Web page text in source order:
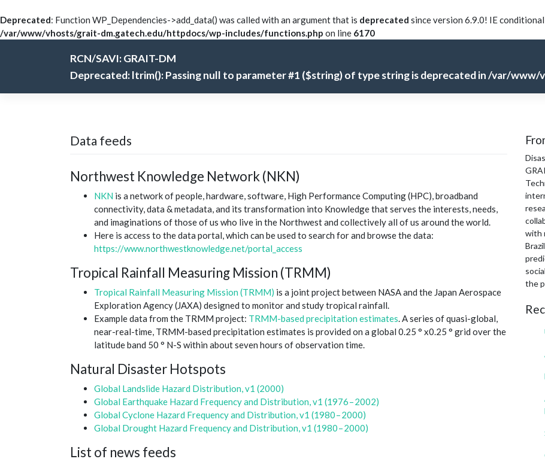
Deprecated: Function WP_Dependencies->add_data() was called with an argument that is deprecated since version 6.9.0! IE
/var/www/vhosts/grait-dm.gatech.edu/httpdocs/wp-includes/functions.php on line 6170
RCN/SAVI: GRAIT-DM
Deprecated: ltrim(): Passing null to parameter #1 ($string) of type string is deprecated in/var/www/
Data feeds
Northwest Knowledge Network (NKN)
NKN is a network of people, hardware, software, High Performance Computing (HPC), broadband
connectivity, data & metadata, and its transformation into Knowledge that serves the interests, needs,
and imaginations of those of us who live in the Northwest and collectively all of us around the world.
Here is access to the data portal, which can be used to search for and browse the data:
https://www.northwestknowledge.net/portal_access
Tropical Rainfall Measuring Mission (TRMM)
Tropical Rainfall Measuring Mission (TRMM) is a joint project between NASA and the Japan Aerospace
Exploration Agency (JAXA) designed to monitor and study tropical rainfall.
Example data from the TRMM project: TRMM-based precipitation estimates . A series of quasi-global,
near-real-time, TRMM-based precipitation estimates is provided on a global 0.25 ° x0.25 ° grid over the
latitude band 50 ° N-S within about seven hours of observation time.
Natural Disaster Hotspots
Global Landslide Hazard Distribution, v1 (2000)
Global Earthquake Hazard Frequency and Distribution, v1 (1976 – 2002)
Global Cyclone Hazard Frequency and Distribution, v1 (1980 – 2000)
Global Drought Hazard Frequency and Distribution, v1 (1980 – 2000)
List of news feeds
with
the